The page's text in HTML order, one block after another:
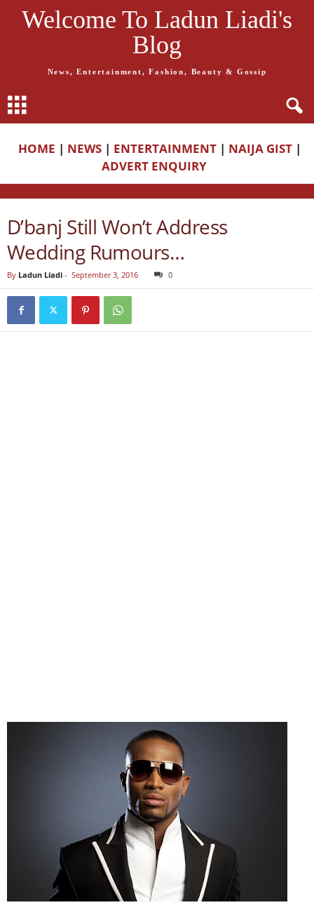
Welcome To Ladun Liadi's
Blog
News, Entertainment, Fashion, Beauty & Gossip
HOME | NEWS | ENTERTAINMENT | NAIJA GIST |
ADVERT ENQUIRY
D’banj Still Won’t Address
Wedding Rumours…
By Ladun Liadi - September 3, 2016 0